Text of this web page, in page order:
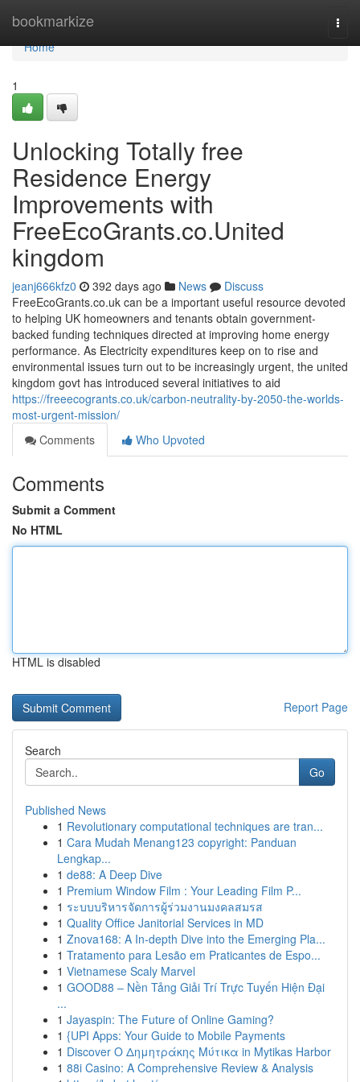
bookmarkize
Home
Home
1
Unlocking Totally free
Residence Energy
Improvements with
FreeEcoGrants.co.United
kingdom
jeanj666kfz0 392 days ago News
Discuss
FreeEcoGrants.co.uk can be a important useful resource devoted
to helping UK homeowners and tenants obtain government-
backed funding techniques directed at improving home energy
performance. As Electricity expenditures keep on to rise and
environmental issues turn out to be increasingly urgent, the united
kingdom govt has introduced several initiatives to aid
https://freeecogrants.co.uk/carbon-neutrality-by-2050-the-worlds-
most-urgent-mission/
Comments
Who Upvoted
Comments
Submit a Comment
No HTML
HTML is disabled
Report Page
Search
Go
Published News
1 Revolutionary computational techniques are tran...
1 Cara Mudah Menang123 copyright: Panduan
Lengkap...
1 de88: A Deep Dive
1 Premium Window Film : Your Leading Film P...
1 ระบบบริหารจัดการผู้ร่วมงานมงคลสมรส
1 Quality Office Janitorial Services in MD
1 Znova168: A In-depth Dive into the Emerging Pla...
1 Tratamento para Lesão em Praticantes de Espo...
1 Vietnamese Scaly Marvel
1 GOOD88 – Nền Tảng Giải Trí Trực Tuyến Hiện Đại
...
1 Jayaspin: The Future of Online Gaming?
1 {UPI Apps: Your Guide to Mobile Payments
1 Discover Ο Δημητράκης Μύτικα in Mytikas Harbor
1 88i Casino: A Comprehensive Review & Analysis